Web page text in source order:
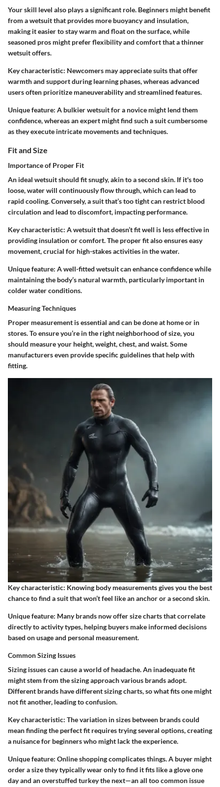
Your skill level also plays a significant role. Beginners might benefit
from a wetsuit that provides more buoyancy and insulation,
making it easier to stay warm and float on the surface, while
seasoned pros might prefer flexibility and comfort that a thinner
wetsuit offers.
Key characteristic: Newcomers may appreciate suits that offer
warmth and support during learning phases, whereas advanced
users often prioritize maneuverability and streamlined features.
Unique feature: A bulkier wetsuit for a novice might lend them
confidence, whereas an expert might find such a suit cumbersome
as they execute intricate movements and techniques.
Fit and Size
Importance of Proper Fit
An ideal wetsuit should fit snugly, akin to a second skin. If it's too
loose, water will continuously flow through, which can lead to
rapid cooling. Conversely, a suit that’s too tight can restrict blood
circulation and lead to discomfort, impacting performance.
Key characteristic: A wetsuit that doesn’t fit well is less effective in
providing insulation or comfort. The proper fit also ensures easy
movement, crucial for high-stakes activities in the water.
Unique feature: A well-fitted wetsuit can enhance confidence while
maintaining the body’s natural warmth, particularly important in
colder water conditions.
Measuring Techniques
Proper measurement is essential and can be done at home or in
stores. To ensure you’re in the right neighborhood of size, you
should measure your height, weight, chest, and waist. Some
manufacturers even provide specific guidelines that help with
fitting.
Key characteristic: Knowing body measurements gives you the best
chance to find a suit that won’t feel like an anchor or a second skin.
Unique feature: Many brands now offer size charts that correlate
directly to activity types, helping buyers make informed decisions
based on usage and personal measurement.
Common Sizing Issues
Sizing issues can cause a world of headache. An inadequate fit
might stem from the sizing approach various brands adopt.
Different brands have different sizing charts, so what fits one might
not fit another, leading to confusion.
Key characteristic: The variation in sizes between brands could
mean finding the perfect fit requires trying several options, creating
a nuisance for beginners who might lack the experience.
Unique feature: Online shopping complicates things. A buyer might
order a size they typically wear only to find it fits like a glove one
day and an overstuffed turkey the next—an all too common issue